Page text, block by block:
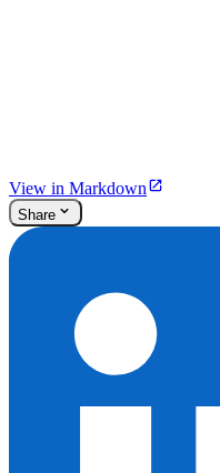
View in Markdown
Share